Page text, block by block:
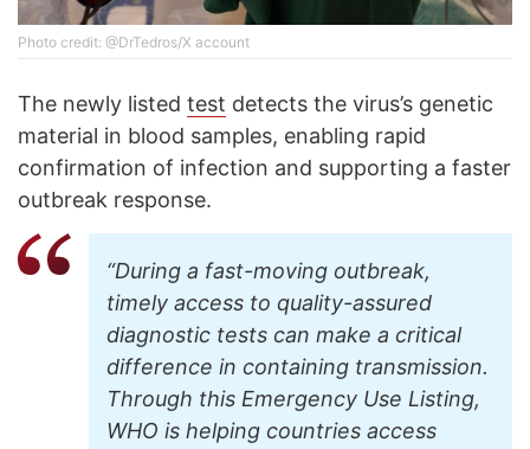
Photo credit: @DrTedros/X account
The newly listed test detects the virus’s genetic
material in blood samples, enabling rapid
confirmation of infection and supporting a faster
outbreak response.
“During a fast-moving outbreak,
timely access to quality-assured
diagnostic tests can make a critical
difference in containing transmission.
Through this Emergency Use Listing,
WHO is helping countries access